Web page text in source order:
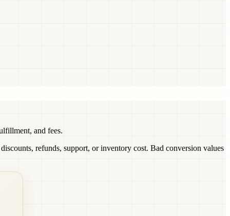
and fees.
refunds, support, or inventory cost. Bad conversion values